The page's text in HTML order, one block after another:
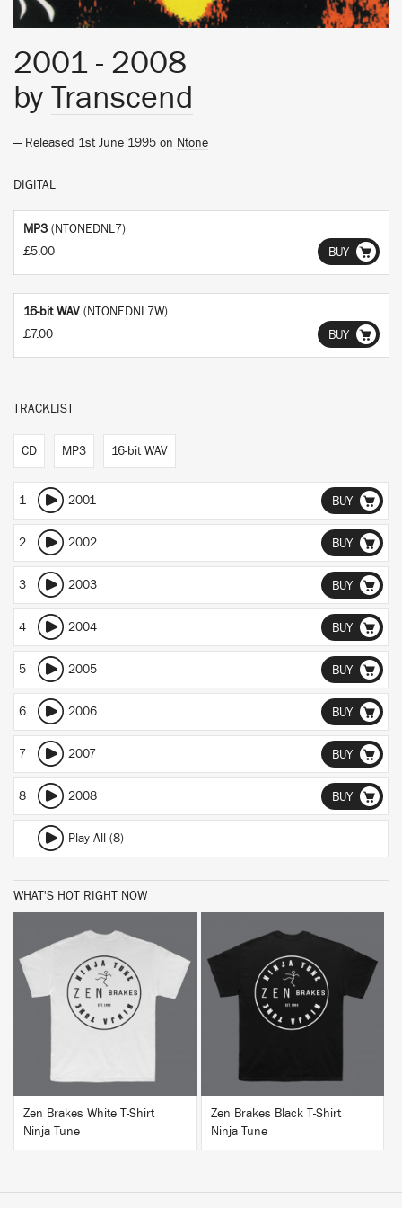
2001 - 2008
by Transcend
— Released 1st June 1995 on Ntone
DIGITAL
MP3 (NTONEDNL7)
£5.00
BUY
16-bit WAV (NTONEDNL7W)
£7.00
BUY
TRACKLIST
CD MP3 16-bit WAV
1 2001 BUY
2 2002 BUY
3 2003 BUY
4 2004 BUY
5 2005 BUY
6 2006 BUY
7 2007 BUY
8 2008 BUY
Play All (8)
WHAT'S HOT RIGHT NOW
BUY
Zen Brakes White T-Shirt
Ninja Tune
BUY
Zen Brakes Black T-Shirt
Ninja Tune